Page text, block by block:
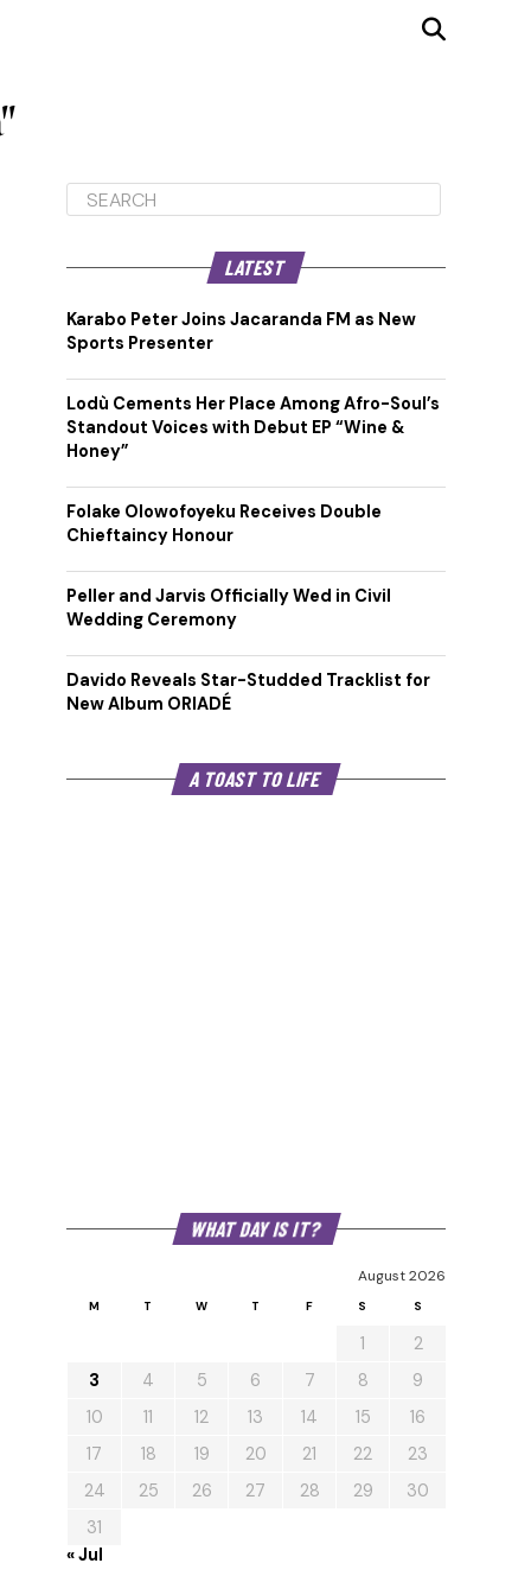
LATEST
Karabo Peter Joins Jacaranda FM as New
Sports Presenter
Lodù Cements Her Place Among Afro-Soul’s
Standout Voices with Debut EP “Wine &
Honey”
Folake Olowofoyeku Receives Double
Chieftaincy Honour
Peller and Jarvis Officially Wed in Civil
Wedding Ceremony
Davido Reveals Star-Studded Tracklist for
New Album ORIADÉ
A TOAST TO LIFE
WHAT DAY IS IT?
August 2026
M T W T F S S
1
2
3
4 5 6 7 8
9
10
11 12 13 14 15
16
17
18 19 20 21 22
23
24
25 26 27 28 29
30
31
« Jul